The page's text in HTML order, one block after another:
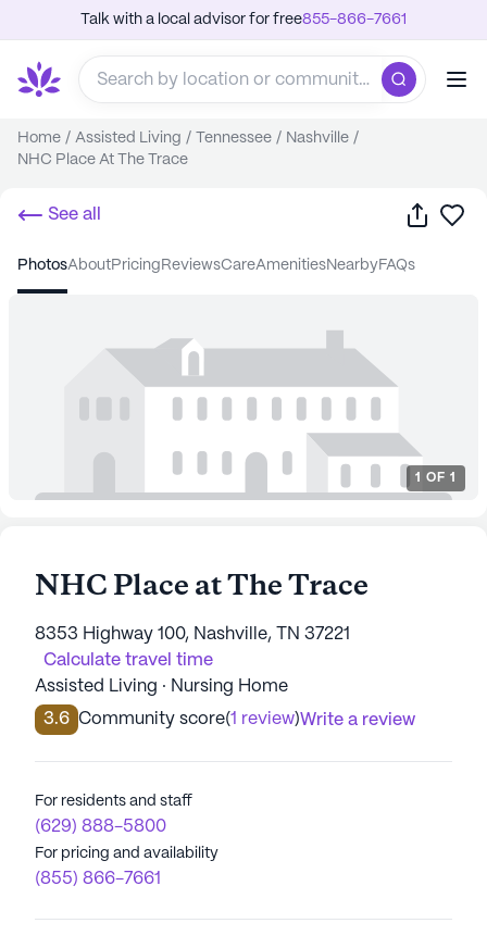
Talk with a local advisor for free855-866-7661
Home / Assisted Living / Tennessee / Nashville /
NHC Place At The Trace
See all Share
photos about pricing reviews care amenities nearby FAQs
1 OF 1
NHC Place at The Trace
8353 Highway 100, Nashville, TN 37221
Calculate travel time
Assisted Living · Nursing Home
3.6 Community score(1 review)Write a review
For residents and staff
(629) 888-5800
For pricing and availability
(855) 866-7661